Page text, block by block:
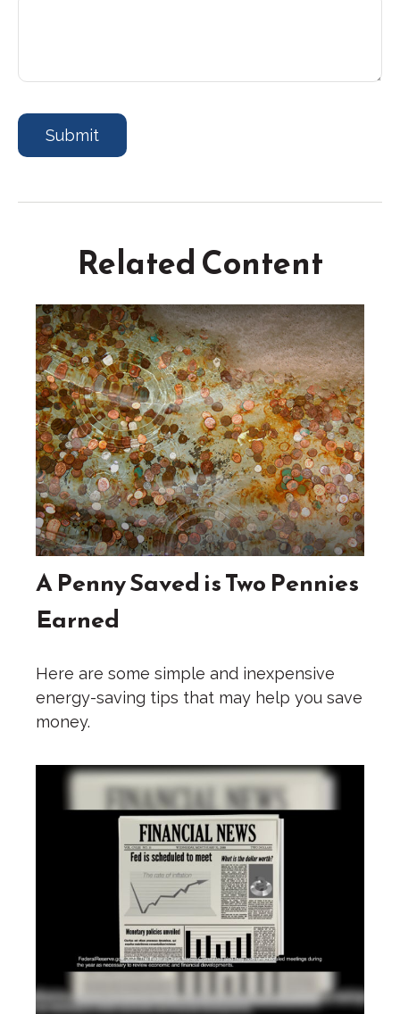
Related Content
A Penny Saved is Two Pennies
Earned
Here are some simple and inexpensive
energy-saving tips that may help you save
money.